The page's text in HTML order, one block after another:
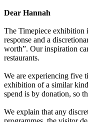
Dear Hannah
The Timepiece exhibition
response and a
worth”. Our inspiration
restaurants.
We are experiencing five
exhibition of a similar
spend is by donation, so
We explain that any